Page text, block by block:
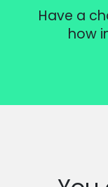
Have a
how